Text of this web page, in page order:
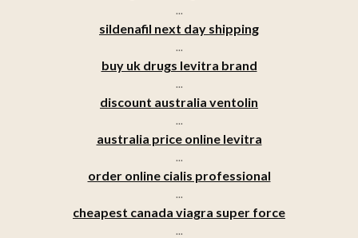
...
sildenafil next day shipping
...
buy uk drugs levitra brand
...
discount australia ventolin
...
australia price online levitra
...
order online cialis professional
...
cheapest canada viagra super force
...